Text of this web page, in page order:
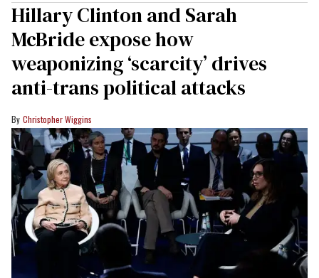
Hillary Clinton and Sarah
McBride expose how
weaponizing ‘scarcity’ drives
anti-trans political attacks
Christopher Wiggins